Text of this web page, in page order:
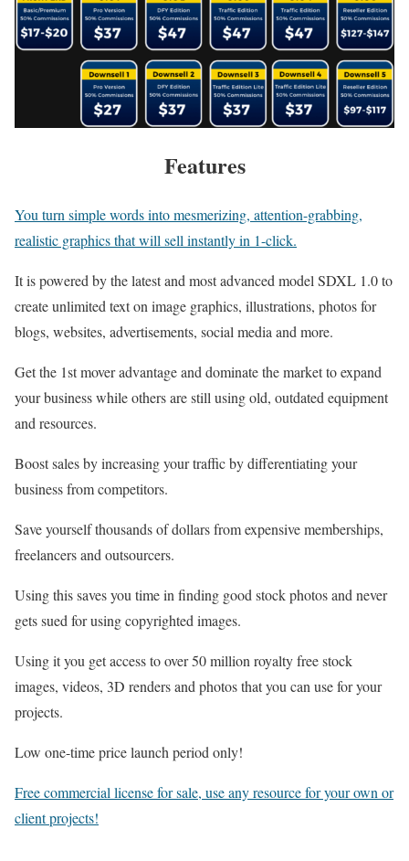
Features
You turn simple words into mesmerizing, attention-grabbing,
realistic graphics that will sell instantly in 1-click.
It is powered by the latest and most advanced model SDXL 1.0 to
create unlimited text on image graphics, illustrations, photos for
blogs, websites, advertisements, social media and more.
Get the 1st mover advantage and dominate the market to expand
your business while others are still using old, outdated equipment
and resources.
Boost sales by increasing your traffic by differentiating your
business from competitors.
Save yourself thousands of dollars from expensive memberships,
freelancers and outsourcers.
Using this saves you time in finding good stock photos and never
gets sued for using copyrighted images.
Using it you get access to over 50 million royalty free stock
images, videos, 3D renders and photos that you can use for your
projects.
Low one-time price launch period only!
Free commercial license for sale, use any resource for your own or
client projects!